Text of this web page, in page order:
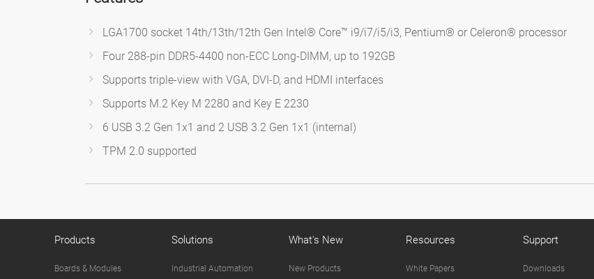
LGA1700 socket 14th/13th/12th Gen Intel® Core™ i9/i7/i5/i3, Pentium® or Celeron® processor
Four 288-pin DDR5-4400 non-ECC Long-DIMM, up to 192GB
Supports triple-view with VGA, DVI-D, and HDMI interfaces
Supports M.2 Key M 2280 and Key E 2230
6 USB 3.2 Gen 1x1 and 2 USB 3.2 Gen 1x1 (internal)
TPM 2.0 supported
Products
Boards & Modules
Solutions
Industrial Automation
What's New
New Products
Resources
White Papers
Support
Downloads